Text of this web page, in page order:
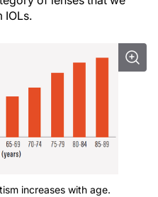
IOLs.
increases with age.